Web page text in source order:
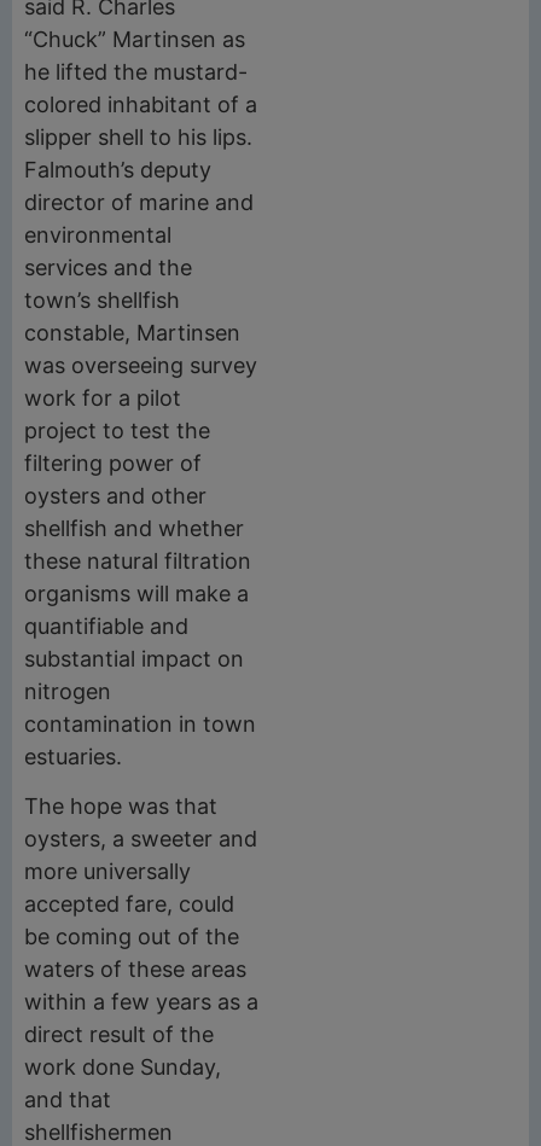
said R. Charles
“Chuck” Martinsen as
he lifted the mustard-
colored inhabitant of a
slipper shell to his lips.
Falmouth’s deputy
director of marine and
environmental
services and the
town’s shellfish
constable, Martinsen
was overseeing survey
work for a pilot
project to test the
filtering power of
oysters and other
shellfish and whether
these natural filtration
organisms will make a
quantifiable and
substantial impact on
nitrogen
contamination in town
estuaries.
The hope was that
oysters, a sweeter and
more universally
accepted fare, could
be coming out of the
waters of these areas
within a few years as a
direct result of the
work done Sunday,
and that
shellfishermen